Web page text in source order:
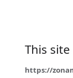
This site
https://